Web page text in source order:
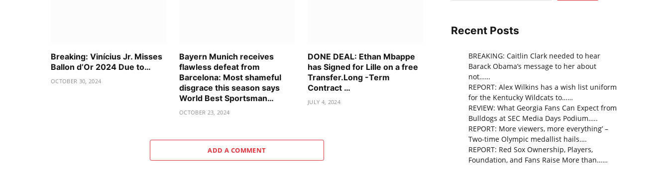
Breaking: Vinícius Jr. Misses
Ballon d’Or 2024 Due to…
OCTOBER 30, 2024
Bayern Munich receives
flawless defeat from
Barcelona: Most shameful
disgrace this season says
World Best Sportsman…
OCTOBER 23, 2024
DONE DEAL: Ethan Mbappe
has Signed for Lille on a free
Transfer.Long -Term
Contract …
JULY 4, 2024
ADD A COMMENT
Recent Posts
BREAKING: Caitlin Clark needed to hear
Barack Obama’s message to her about
not……
REPORT: Alex Wilkins has a wish list uniform
for the Kentucky Wildcats to……
REVIEW: What Georgia Fans Can Expect from
Bulldogs at SEC Media Days Podium…..
REPORT: More viewers, more everything’ –
Two-time Olympic medallist hails….
REPORT: Red Sox Ownership, Players,
Foundation, and Fans Raise More than……